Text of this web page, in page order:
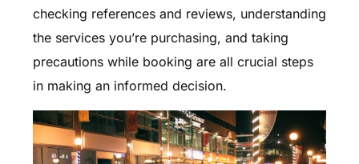
checking references and reviews, understanding
the services you’re purchasing, and taking
precautions while booking are all crucial steps
in making an informed decision.